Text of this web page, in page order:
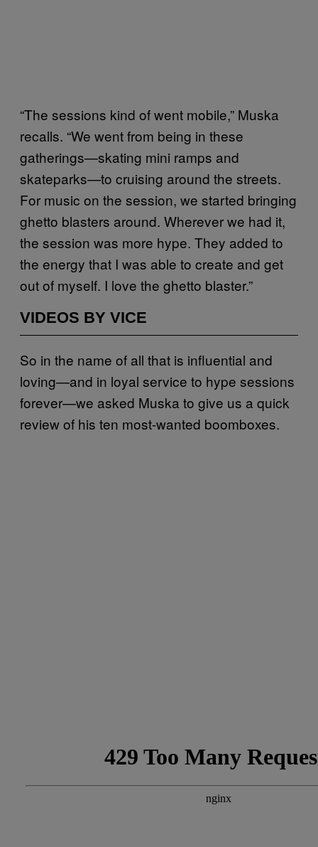
“The sessions kind of went mobile,” Muska
recalls. “We went from being in these
gatherings—skating mini ramps and
skateparks—to cruising around the streets.
For music on the session, we started bringing
ghetto blasters around. Wherever we had it,
the session was more hype. They added to
the energy that I was able to create and get
out of myself. I love the ghetto blaster.”
VIDEOS BY VICE
So in the name of all that is influential and
loving—and in loyal service to hype sessions
forever—we asked Muska to give us a quick
review of his ten most-wanted boomboxes.